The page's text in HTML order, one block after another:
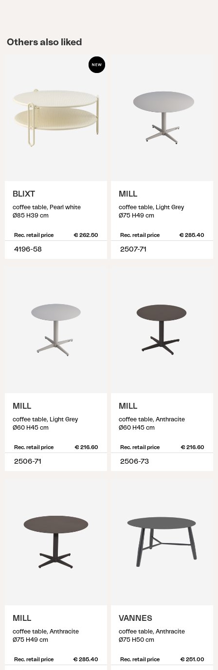
Others also liked
BLIXT
coffee table, Pearl white
Ø85 H39 cm
Rec. retail price € 262.50
4196-58
MILL
coffee table, Light Grey
Ø75 H49 cm
Rec. retail price € 285.40
2507-71
MILL
coffee table, Light Grey
Ø60 H45 cm
Rec. retail price € 216.60
2506-71
MILL
coffee table, Anthracite
Ø60 H45 cm
Rec. retail price € 216.60
2506-73
MILL
coffee table, Anthracite
Ø75 H49 cm
Rec. retail price € 285.40
VANNES
coffee table, Anthracite
Ø75 H50 cm
Rec. retail price € 251.00